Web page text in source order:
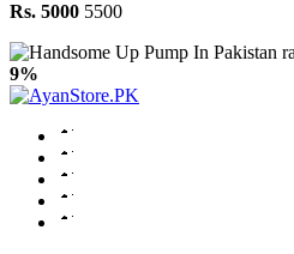
Rs. 5000 5500
9%